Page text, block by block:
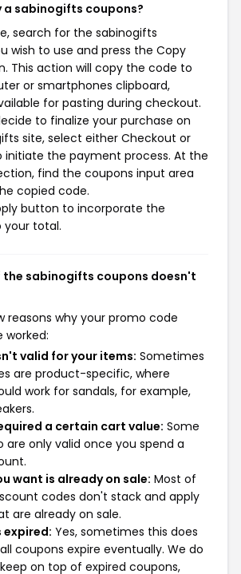
a sabinogifts coupons?
search for the sabinogifts
wish to use and press the Copy
This action will copy the code to
or smartphones clipboard,
for pasting during checkout.
to finalize your purchase on
site, select either Checkout or
initiate the payment process. At the
find the coupons input area
copied code.
button to incorporate the
your total.
the sabinogifts coupons doesn't
reasons why your promo code
valid for your items: Sometimes
are product-specific, where
work for sandals, for example,
a certain cart value: Some
are only valid once you spend a
want is already on sale: Most of
codes don't stack and apply
are already on sale.
expired: Yes, sometimes this does
coupons expire eventually. We do
on top of expired coupons,